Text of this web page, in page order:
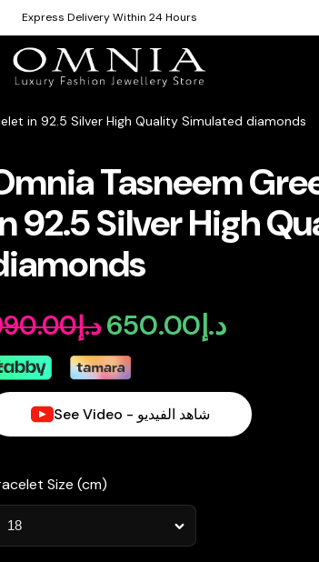
Express Delivery Within 24 Hours
in 92.5 Silver High Quality Simulated diamonds
Tasneem
92.5 Silver High
د.إ Original
price
was:
د.إ990.00.
د.إ650.00
Current
is:
See Video - شاهد الفيديو
Size (cm)